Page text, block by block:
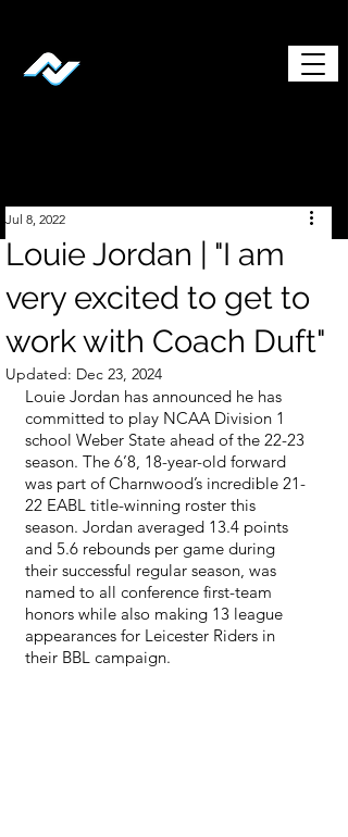
Louie Jordan | "I am
very excited to get to
work with Coach Duft"
Jul 8, 2022
Updated: Dec 23, 2024
Louie Jordan has announced he has
committed to play NCAA Division 1
school Weber State ahead of the 22-23
season. The 6’8, 18-year-old forward
was part of Charnwood’s incredible 21-
22 EABL title-winning roster this
season. Jordan averaged 13.4 points
and 5.6 rebounds per game during
their successful regular season, was
named to all conference first-team
honors while also making 13 league
appearances for Leicester Riders in
their BBL campaign.